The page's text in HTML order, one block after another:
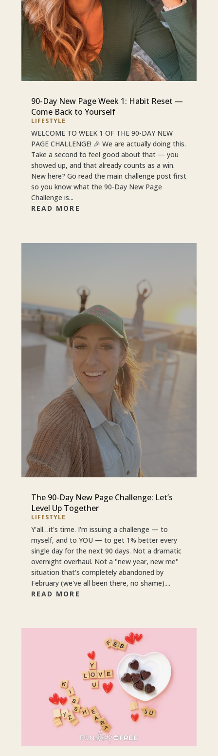
90-Day New Page Week 1: Habit Reset —
Come Back to Yourself
LIFESTYLE
WELCOME TO WEEK 1 OF THE 90-DAY NEW
PAGE CHALLENGE! 🎉 We are actually doing this.
Take a second to feel good about that — you
showed up, and that already counts as a win.
New here? Go read the main challenge post first
so you know what the 90-Day New Page
Challenge is...
READ MORE
The 90-Day New Page Challenge: Let’s
Level Up Together
LIFESTYLE
Y'all…it's time. I'm issuing a challenge — to
myself, and to YOU — to get 1% better every
single day for the next 90 days. Not a dramatic
overnight overhaul. Not a "new year, new me"
situation that's completely abandoned by
February (we've all been there, no shame)....
READ MORE